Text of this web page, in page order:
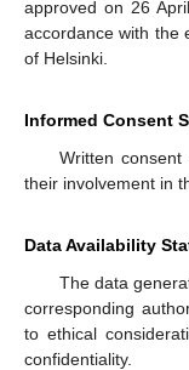
approved on 26
accordance with the
of Helsinki.
Informed Consent
Written
their involvement in
Data Availability
The data
corresponding
to ethical
confidentiality.